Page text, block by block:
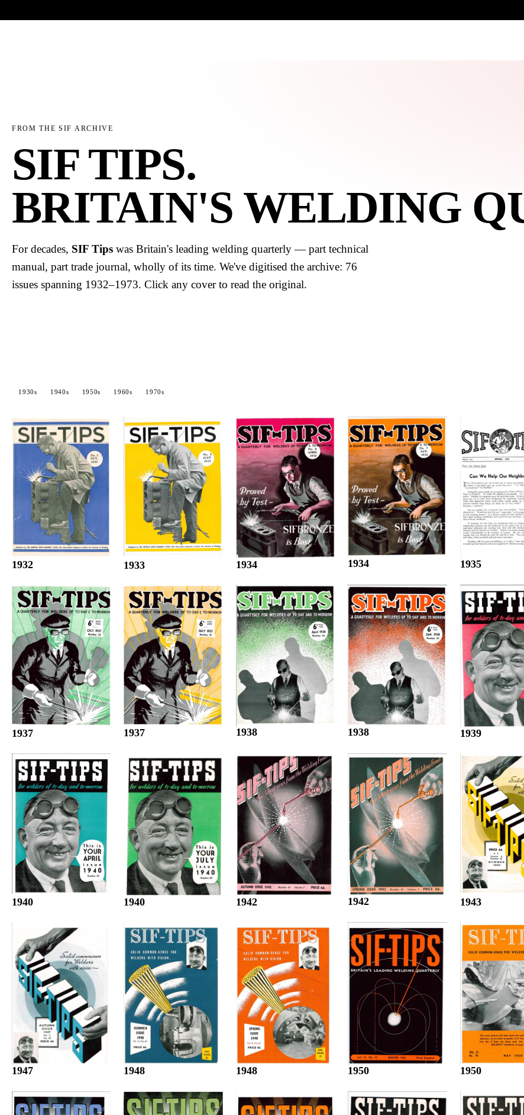
FROM THE SIF ARCHIVE
SIF TIPS.
BRITAIN'S WELDING
For decades, SIF Tips was Britain's leading welding quarterly — part technical
manual, part trade journal, wholly of its time. We've digitised the archive: 76
issues spanning 1932–1973. Click any cover to read the original.
1930s 1940s 1950s 1960s 1970s
1932 1933 1934 1934 1935
1937 1937 1938 1938 1939
1940 1940 1942 1942 1943
1947 1948 1948 1950 1950